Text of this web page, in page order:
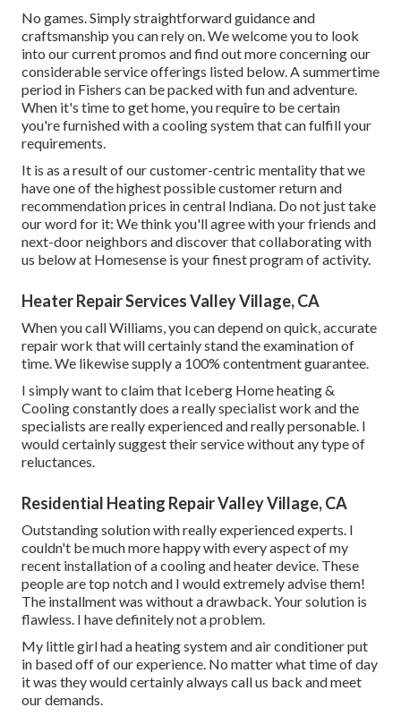
No games. Simply straightforward guidance and
craftsmanship you can rely on. We welcome you to look
into our current promos and find out more concerning our
considerable service offerings listed below. A summertime
period in Fishers can be packed with fun and adventure.
When it's time to get home, you require to be certain
you're furnished with a cooling system that can fulfill your
requirements.
It is as a result of our customer-centric mentality that we
have one of the highest possible customer return and
recommendation prices in central Indiana. Do not just take
our word for it: We think you'll agree with your friends and
next-door neighbors and discover that collaborating with
us below at Homesense is your finest program of activity.
Heater Repair Services Valley Village, CA
When you call Williams, you can depend on quick, accurate
repair work that will certainly stand the examination of
time. We likewise supply a 100% contentment guarantee.
I simply want to claim that Iceberg Home heating &
Cooling constantly does a really specialist work and the
specialists are really experienced and really personable. I
would certainly suggest their service without any type of
reluctances.
Residential Heating Repair Valley Village, CA
Outstanding solution with really experienced experts. I
couldn't be much more happy with every aspect of my
recent installation of a cooling and heater device. These
people are top notch and I would extremely advise them!
The installment was without a drawback. Your solution is
flawless. I have definitely not a problem.
My little girl had a heating system and air conditioner put
in based off of our experience. No matter what time of day
it was they would certainly always call us back and meet
our demands.